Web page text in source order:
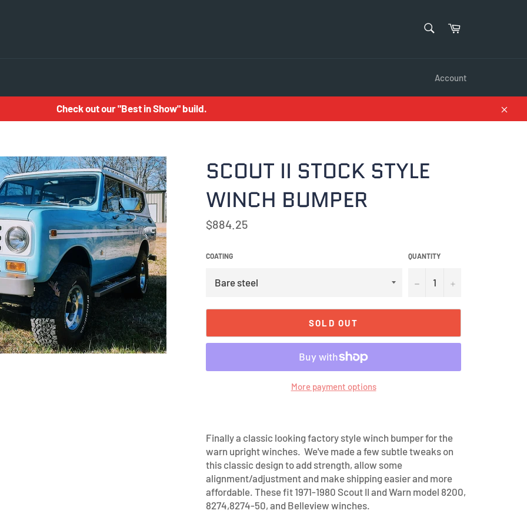
Cart
Account
Check out our "Best in Show" build.
Close
SCOUT II STOCK STYLE
WINCH BUMPER
Regular
price
$884.25
COATING QUANTITY
− +
SOLD OUT
More payment options
Finally a classic looking factory style winch bumper for the
warn upright winches. We've made a few subtle tweaks on
this classic design to add strength, allow some
alignment/adjustment and make shipping easier and more
affordable. These fit 1971-1980 Scout II and Warn model 8200,
8274,8274-50, and Belleview winches.